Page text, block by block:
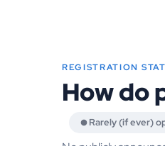
REGISTRATION
How do
Rarely (if ever)